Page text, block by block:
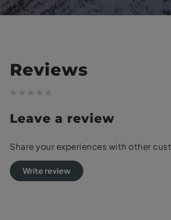
Reviews
Leave a review
Share your experiences with other
Write review